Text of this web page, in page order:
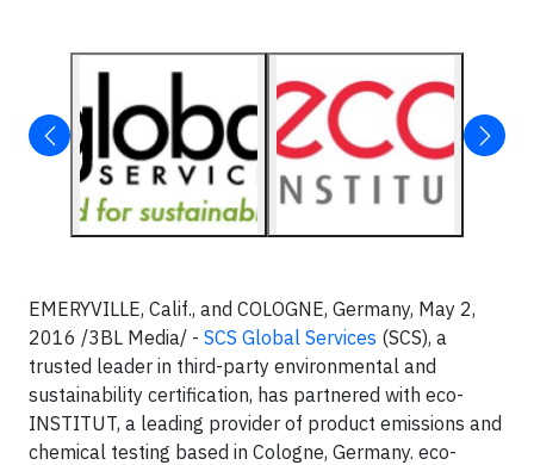
EMERYVILLE, Calif., and COLOGNE, Germany, May 2,
2016 /3BL Media/ - SCS Global Services (SCS), a
trusted leader in third-party environmental and
sustainability certification, has partnered with eco-
INSTITUT, a leading provider of product emissions and
chemical testing based in Cologne, Germany. eco-